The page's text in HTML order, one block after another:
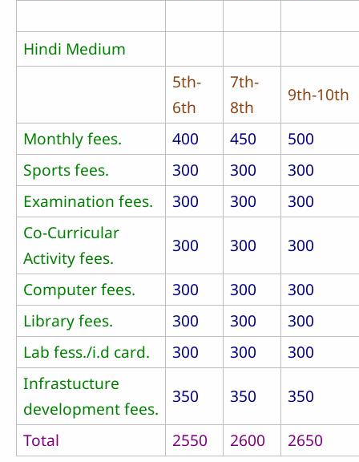
Hindi Medium
5th-
6th
7th-
8th
9th-10th
Monthly fees. 400 450
500
Sports fees.
300 300
300
Examination fees.
300 300
300
Co-Curricular
Activity fees.
300 300 300
Computer fees. 300 300
300
Library fees.
300 300
300
Lab fess./i.d card.
300 300
300
Infrastucture
development fees.
350 350 350
Total 2550 2600 2650